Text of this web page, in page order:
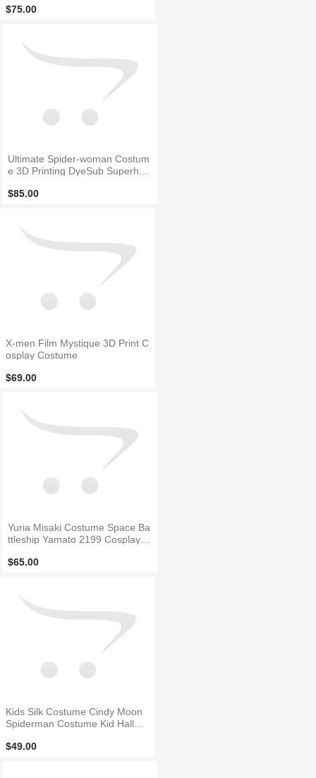
$75.00
Ultimate Spider-woman Costum
e 3D Printing DyeSub Superher
$85.00
X-men Film Mystique 3D Print C
osplay Costume
$69.00
Yuria Misaki Costume Space Ba
ttleship Yamato 2199 Cosplay S
$65.00
Kids Silk Costume Cindy Moon
Spiderman Costume Kid Hallow
$49.00